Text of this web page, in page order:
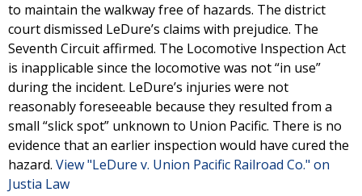
to maintain the walkway free of hazards. The district
court dismissed LeDure’s claims with prejudice. The
Seventh Circuit affirmed. The Locomotive Inspection Act
is inapplicable since the locomotive was not “in use”
during the incident. LeDure’s injuries were not
reasonably foreseeable because they resulted from a
small “slick spot” unknown to Union Pacific. There is no
evidence that an earlier inspection would have cured the
hazard. View "LeDure v. Union Pacific Railroad Co." on
Justia Law